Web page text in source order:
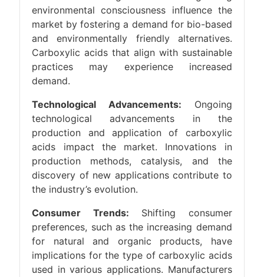
environmental consciousness influence the
market by fostering a demand for bio-based
and environmentally friendly alternatives.
Carboxylic acids that align with sustainable
practices may experience increased
demand.
Technological Advancements: Ongoing
technological advancements in the
production and application of carboxylic
acids impact the market. Innovations in
production methods, catalysis, and the
discovery of new applications contribute to
the industry’s evolution.
Consumer Trends: Shifting consumer
preferences, such as the increasing demand
for natural and organic products, have
implications for the type of carboxylic acids
used in various applications. Manufacturers